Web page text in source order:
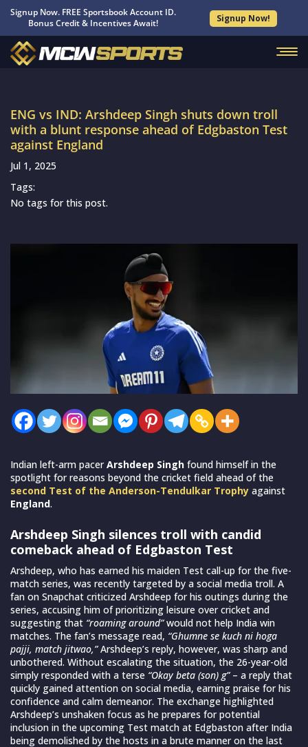
Signup Now. FREE Sportsbook Account ID.
Bonus Credit & Incentives Await!
Signup Now!
ENG vs IND: Arshdeep Singh shuts down troll
with a blunt response ahead of Edgbaston Test
against England
Jul 1, 2025
Tags:
No tags for this post.
Indian left-arm pacerArshdeep Singh found himself in the
spotlight for reasons beyond the cricket field ahead of the
second Test of the Anderson-Tendulkar Trophy against
England.
Arshdeep Singh silences troll with candid
comeback ahead of Edgbaston Test
Arshdeep, who has earned his maiden Test call-up for the five-
match series, was recently targeted by a social media troll. A
fan on Snapchat criticized Arshdeep for his outings during the
series, accusing him of prioritizing leisure over cricket and
suggesting that “roaming around”would not help India win
matches. The fan’s message read, “Ghumne se kuch ni hoga
pajji, match jitwao,”Arshdeep’s reply, however, was sharp and
unbothered. Without escalating the situation, the 26-year-old
simply responded with a terse “Okay beta (son) g”– a reply that
quickly gained attention on social media, earning praise for his
confidence and calm demeanor. The exchange highlighted
Arshdeep’s unshaken focus as he prepares for potential
inclusion in the upcoming Test match at Edgbaston after India
being demolished by the hosts in a brute manner on the last